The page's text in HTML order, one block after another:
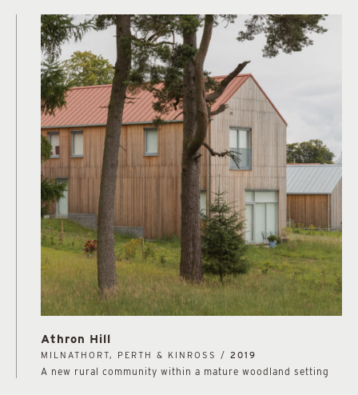
Athron Hill
MILNATHORT, PERTH & KINROSS / 2019
A new rural community within a mature woodland setting